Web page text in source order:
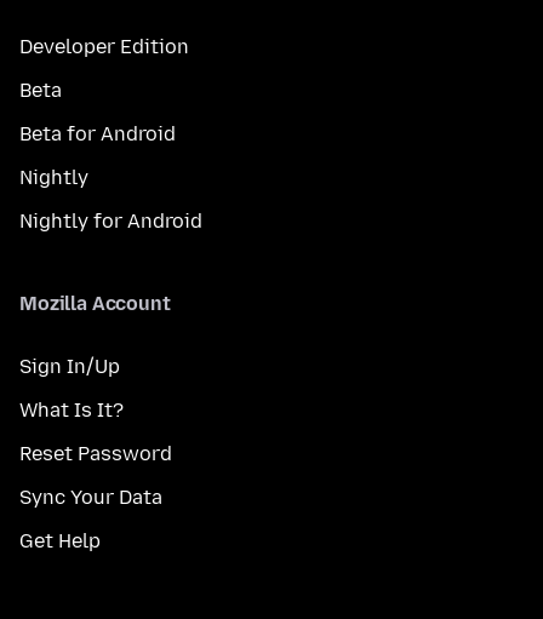
Developer Edition
Beta
Beta for Android
Nightly
Nightly for Android
Mozilla Account
Sign In/Up
What Is It?
Reset Password
Sync Your Data
Get Help